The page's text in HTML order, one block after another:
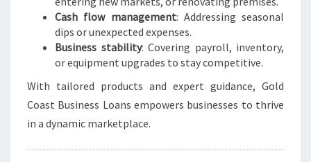
Cash flow management: Addressing seasonal
dips or unexpected expenses.
Business stability: Covering payroll, inventory,
or equipment upgrades to stay competitive.
With tailored products and expert guidance, Gold
Coast Business Loans empowers businesses to thrive
in a dynamic marketplace.